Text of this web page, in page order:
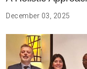
December 03, 2025